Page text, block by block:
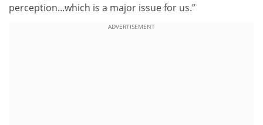
perception...which is a major issue for us.”
ADVERTISEMENT